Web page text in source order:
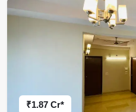
₹1.87 Cr*